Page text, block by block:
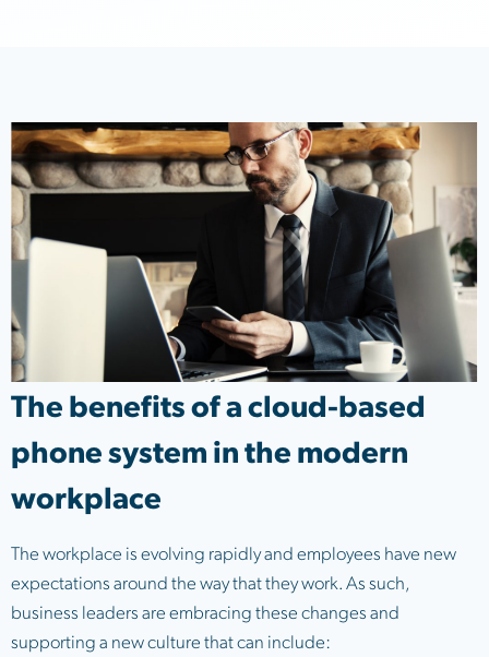
The benefits of a cloud-based
phone system in the modern
workplace
The workplace is evolving rapidly and employees have new
expectations around the way that they work. As such,
business leaders are embracing these changes and
supporting a new culture that can include: